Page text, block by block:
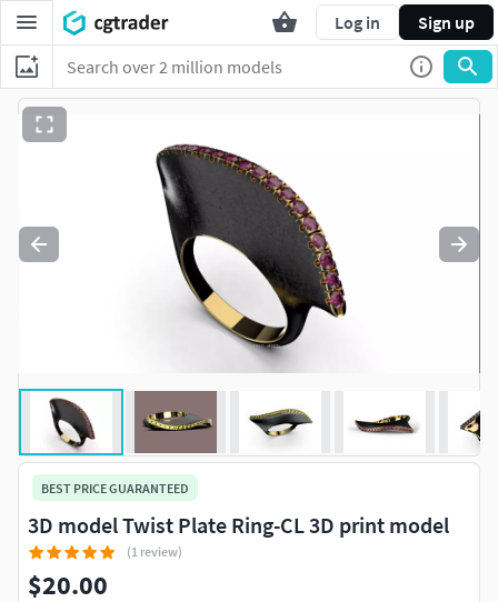
Log in Sign up
BEST PRICE GUARANTEED
3D model Twist Plate Ring-CL 3D print model
(1 review)
$20.00